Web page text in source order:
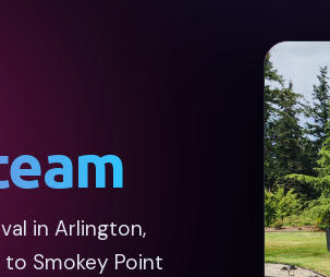
in Arlington,
Smokey Point